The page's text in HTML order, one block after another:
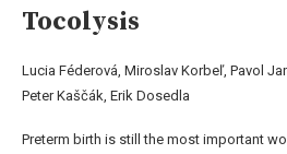
Tocolysis
Lucia Féderová, Miroslav Korbeľ, Pavol
Peter Kaščák, Erik Dosedla
Preterm birth is still the most important